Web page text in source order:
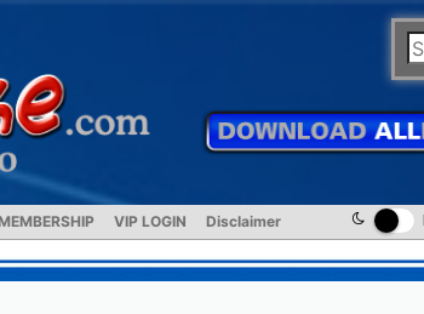
VIP LOGIN Disclaimer